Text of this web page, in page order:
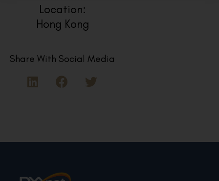
Location:
Hong Kong
Share With Social Media